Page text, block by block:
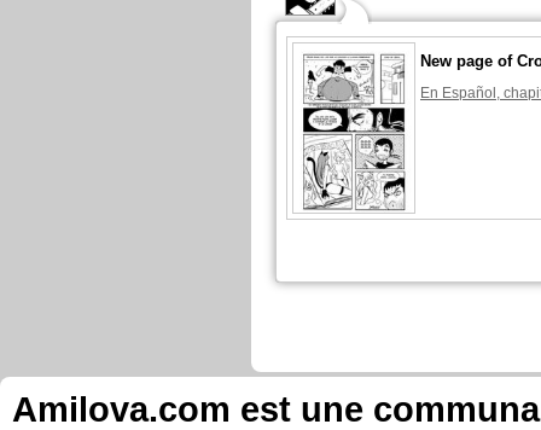
New page of
En Español,
Amilova.com est une